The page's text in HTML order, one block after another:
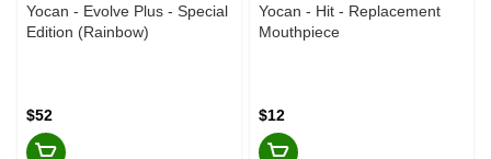
Yocan - Evolve Plus - Special
Edition (Rainbow)
$52
Yocan - Hit - Replacement
Mouthpiece
$12